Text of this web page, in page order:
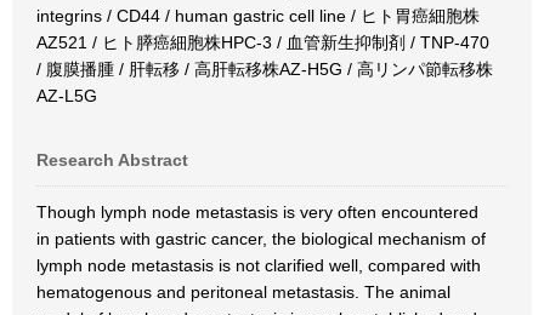
integrins / CD44 / human gastric cell line / ヒト胃癌細胞株
AZ521 / ヒト膵癌細胞株HPC-3 / 血管新生抑制剤 / TNP-470
/ 腹膜播腫 / 肝転移 / 高肝転移株AZ-H5G / 高リンパ節転移株
AZ-L5G
Research Abstract
Though lymph node metastasis is very often encountered
in patients with gastric cancer, the biological mechanism of
lymph node metastasis is not clarified well, compared with
hematogenous and peritoneal metastasis. The animal